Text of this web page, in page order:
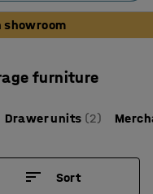
showroom
furniture
Drawer units (2)
Sort